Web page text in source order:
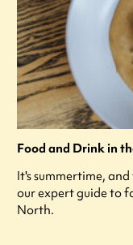
Food and Drink in
It's summertime,
our expert guide to
North.